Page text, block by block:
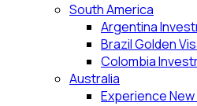
South America
Argentina
Brazil Golden
Colombia
Australia
Experience New